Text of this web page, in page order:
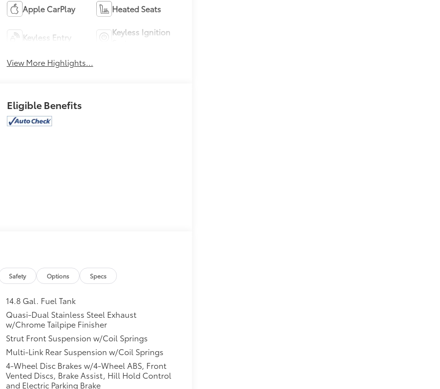
Apple CarPlay Heated Seats
Keyless Entry
Keyless Ignition
View More Highlights...
Eligible Benefits
Safety Options Specs
14.8 Gal. Fuel Tank
Quasi-Dual Stainless Steel Exhaust
w/Chrome Tailpipe Finisher
Strut Front Suspension w/Coil Springs
Multi-Link Rear Suspension w/Coil Springs
4-Wheel Disc Brakes w/4-Wheel ABS, Front
Vented Discs, Brake Assist, Hill Hold Control
and Electric Parking Brake